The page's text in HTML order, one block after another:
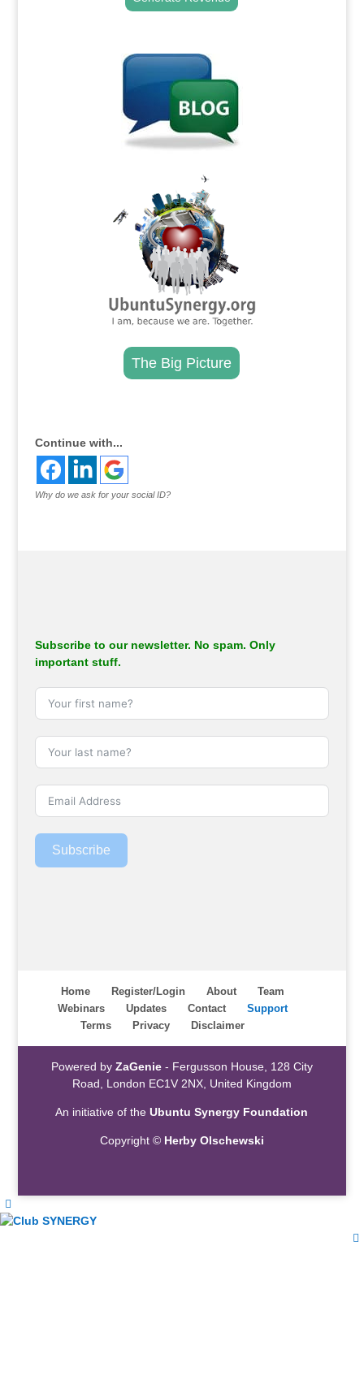
The Big Picture
Continue with...
Why do we ask for your social ID?
Subscribe to our newsletter. No spam. Only
important stuff.
Subscribe
Home Register/Login About
Team
Webinars
Updates Contact
Support
Terms
Privacy Disclaimer
Powered by ZaGenie- Fergusson House, 128 City
Road, London EC1V 2NX, United Kingdom
An initiative of theUbuntu Synergy Foundation
Copyright © Herby Olschewski